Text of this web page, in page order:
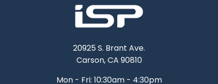
20925 S. Brant Ave.
Carson, CA 90810
Mon - Fri: 10:30am - 4:30pm